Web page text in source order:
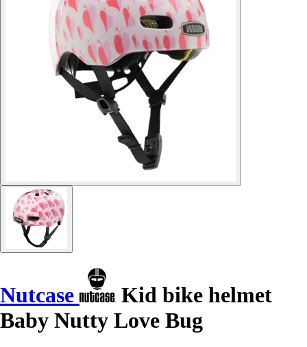
Nutcase
Kid bike helmet
Baby Nutty Love Bug